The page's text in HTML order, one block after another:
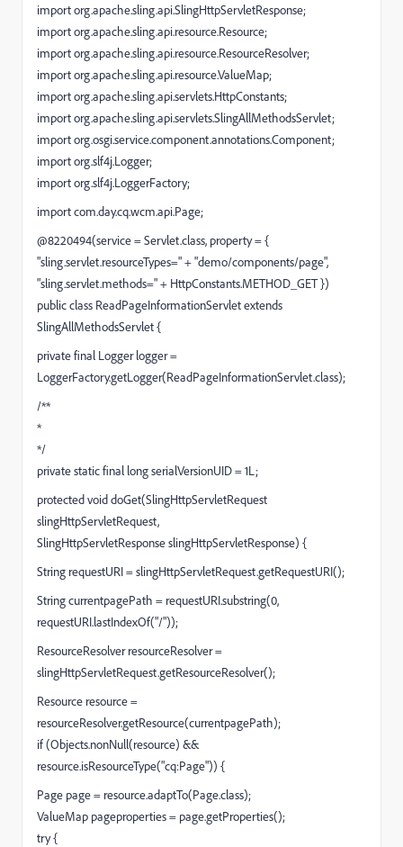
import org.apache.sling.api.SlingHttpServletResponse;
import org.apache.sling.api.resource.Resource;
import org.apache.sling.api.resource.ResourceResolver;
import org.apache.sling.api.resource.ValueMap;
import org.apache.sling.api.servlets.HttpConstants;
import org.apache.sling.api.servlets.SlingAllMethodsServlet;
import org.osgi.service.component.annotations.Component;
import org.slf4j.Logger;
import org.slf4j.LoggerFactory;
import com.day.cq.wcm.api.Page;
@8220494(service = Servlet.class, property = {
"sling.servlet.resourceTypes=" + "demo/components/page",
"sling.servlet.methods=" + HttpConstants.METHOD_GET })
public class ReadPageInformationServlet extends
SlingAllMethodsServlet {
private final Logger logger =
LoggerFactory.getLogger(ReadPageInformationServlet.class);
/**
*
*/
private static final long serialVersionUID = 1L;
protected void doGet(SlingHttpServletRequest
slingHttpServletRequest,
SlingHttpServletResponse slingHttpServletResponse) {
String requestURI = slingHttpServletRequest.getRequestURI();
String currentpagePath = requestURI.substring(0,
requestURI.lastIndexOf("/"));
ResourceResolver resourceResolver =
slingHttpServletRequest.getResourceResolver();
Resource resource =
resourceResolver.getResource(currentpagePath);
if (Objects.nonNull(resource) &&
resource.isResourceType("cq:Page")) {
Page page = resource.adaptTo(Page.class);
ValueMap pageproperties = page.getProperties();
try {